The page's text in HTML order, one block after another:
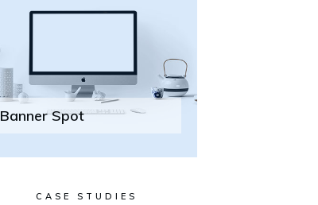
Banner Spot
CASE STUDIES